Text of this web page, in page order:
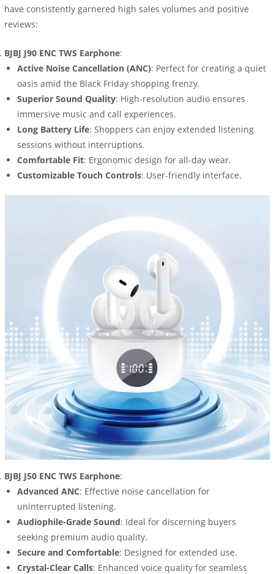
have consistently garnered high sales volumes and positive
reviews:
BJBJ J90 ENC TWS Earphone:
Active Noise Cancellation (ANC): Perfect for creating a quiet
oasis amid the Black Friday shopping frenzy.
Superior Sound Quality: High-resolution audio ensures
immersive music and call experiences.
Long Battery Life: Shoppers can enjoy extended listening
sessions without interruptions.
Comfortable Fit: Ergonomic design for all-day wear.
Customizable Touch Controls: User-friendly interface.
BJBJ J50 ENC TWS Earphone:
Advanced ANC: Effective noise cancellation for
uninterrupted listening.
Audiophile-Grade Sound: Ideal for discerning buyers
seeking premium audio quality.
Secure and Comfortable: Designed for extended use.
Crystal-Clear Calls: Enhanced voice quality for seamless